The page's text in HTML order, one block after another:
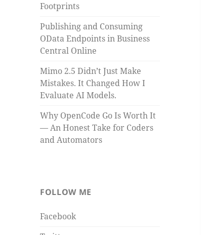
Footprints
Publishing and Consuming
OData Endpoints in Business
Central Online
Mimo 2.5 Didn’t Just Make
Mistakes. It Changed How I
Evaluate AI Models.
Why OpenCode Go Is Worth It
— An Honest Take for Coders
and Automators
FOLLOW ME
Facebook